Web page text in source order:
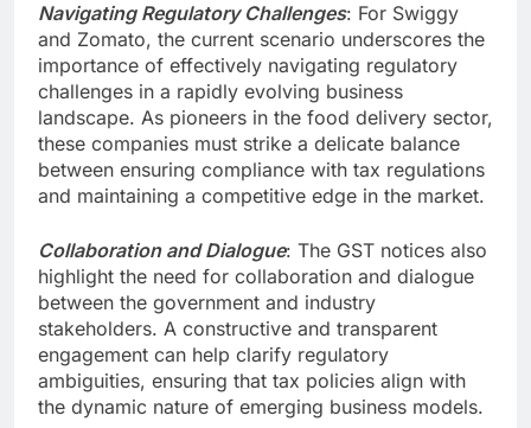
Navigating Regulatory Challenges: For Swiggy
and Zomato, the current scenario underscores the
importance of effectively navigating regulatory
challenges in a rapidly evolving business
landscape. As pioneers in the food delivery sector,
these companies must strike a delicate balance
between ensuring compliance with tax regulations
and maintaining a competitive edge in the market.
Collaboration and Dialogue: The GST notices also
highlight the need for collaboration and dialogue
between the government and industry
stakeholders. A constructive and transparent
engagement can help clarify regulatory
ambiguities, ensuring that tax policies align with
the dynamic nature of emerging business models.